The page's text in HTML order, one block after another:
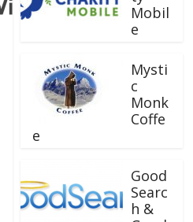
Mobil
e
Mysti
c
Monk
Coffe
e
Good
Searc
h &